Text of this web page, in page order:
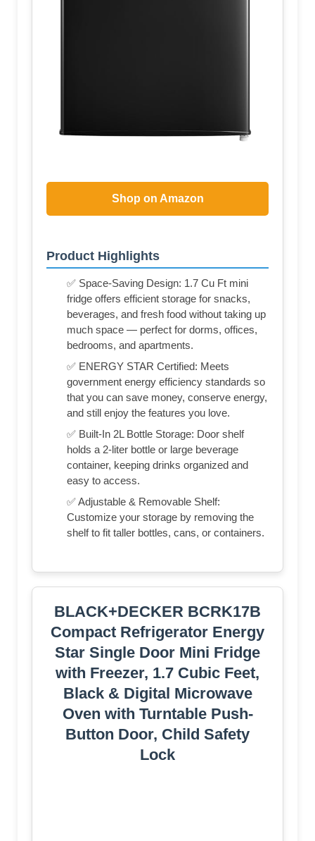
Shop on Amazon
Product Highlights
✅ Space-Saving Design: 1.7 Cu Ft mini
fridge offers efficient storage for snacks,
beverages, and fresh food without taking up
much space — perfect for dorms, offices,
bedrooms, and apartments.
✅ ENERGY STAR Certified: Meets
government energy efficiency standards so
that you can save money, conserve energy,
and still enjoy the features you love.
✅ Built-In 2L Bottle Storage: Door shelf
holds a 2-liter bottle or large beverage
container, keeping drinks organized and
easy to access.
✅ Adjustable & Removable Shelf:
Customize your storage by removing the
shelf to fit taller bottles, cans, or containers.
BLACK+DECKER BCRK17B
Compact Refrigerator Energy
Star Single Door Mini Fridge
with Freezer, 1.7 Cubic Feet,
Black & Digital Microwave
Oven with Turntable Push-
Button Door, Child Safety
Lock